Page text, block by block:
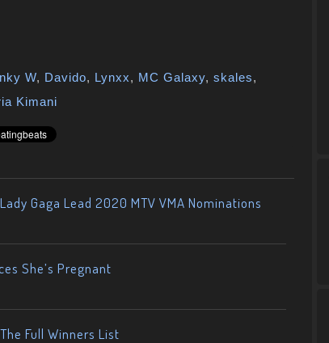
W, Davido, Lynxx, MC Galaxy, skales,
Kimani
Gaga Lead 2020 MTV VMA Nominations
She’s Pregnant
Full Winners List